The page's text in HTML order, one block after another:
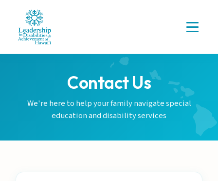
Contact Us
We're here to help your family navigate special
education and disability services